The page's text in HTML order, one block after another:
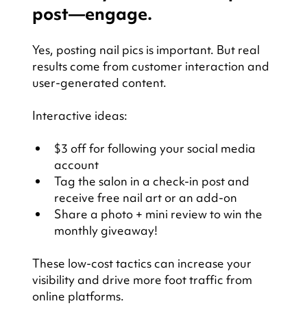
post—engage.
Yes, posting nail pics is important. But real
results come from customer interaction and
user-generated content.
Interactive ideas:
$3 off for following your social media
account
Tag the salon in a check-in post and
receive free nail art or an add-on
Share a photo + mini review to win the
monthly giveaway!
These low-cost tactics can increase your
visibility and drive more foot traffic from
online platforms.